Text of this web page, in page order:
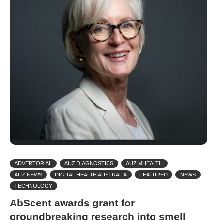
ADVERTORIAL AUZ DIAGNOSTICS
AUZ MHEALTH
AUZ NEWS
DIGITAL HEALTH AUSTRALIA FEATURED
NEWS
TECHNOLOGY
AbScent awards grant for
groundbreaking research into smell